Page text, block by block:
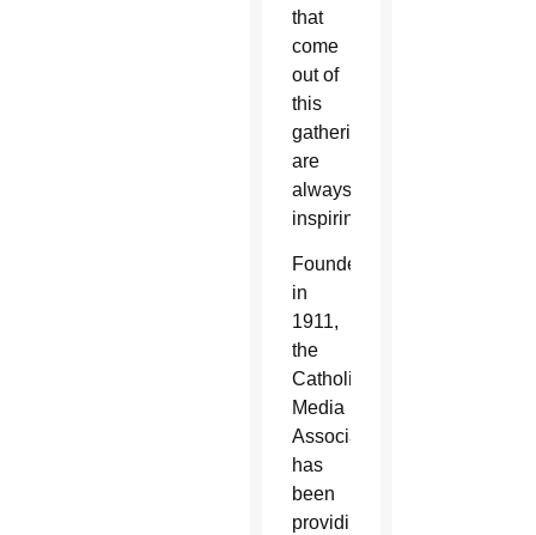
that
come
out of
this
gathering
are
always
inspiring.”
Founded
in
1911,
the
Catholic
Media
Association
has
been
providing